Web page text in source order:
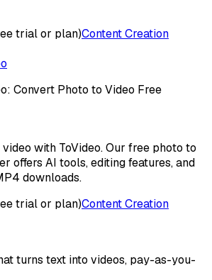
trial or plan)Content Creation
Convert Photo to Video Free
with ToVideo. Our free photo to
offers AI tools, editing features, and
downloads.
trial or plan)Content Creation
turns text into videos, pay-as-you-